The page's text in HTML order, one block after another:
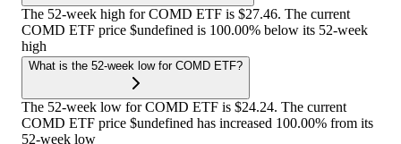
The 52-week high for COMD ETF is $27.46. The current
COMD ETF price $undefined is 100.00% below its 52-week
high
What is the 52-week low for COMD ETF?
The 52-week low for COMD ETF is $24.24. The current
COMD ETF price $undefined has increased 100.00% from its
52-week low